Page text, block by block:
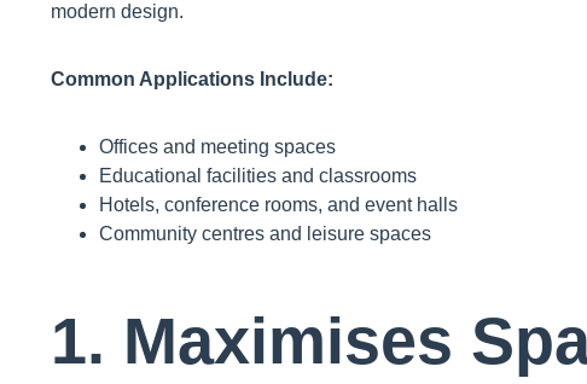
modern design.
Common Applications Include:
Offices and meeting spaces
Educational facilities and classrooms
Hotels, conference rooms, and event halls
Community centres and leisure spaces
1. Maximises